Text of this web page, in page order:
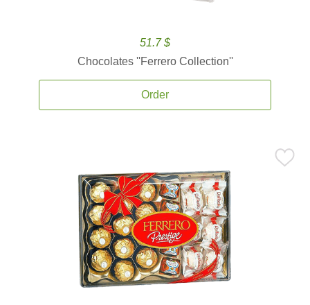
51.7 $
Chocolates ''Ferrero Collection''
Order